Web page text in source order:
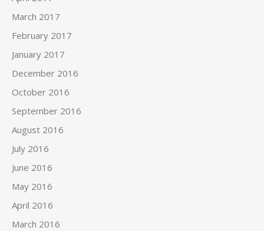
March 2017
February 2017
January 2017
December 2016
October 2016
September 2016
August 2016
July 2016
June 2016
May 2016
April 2016
March 2016